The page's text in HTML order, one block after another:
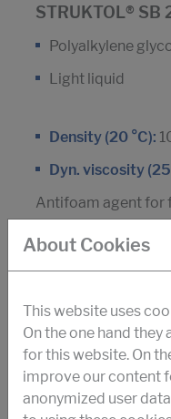
STRUKTOL® SB
Polyalkylene
Light liquid
Density (20 °C):
Dyn. viscosity (25
Antifoam agent for
DOWNLOAD PDF
STRUKTOL® SB
About Cookies
This website uses
On the one hand
for this website. On
improve our content
anonymized user